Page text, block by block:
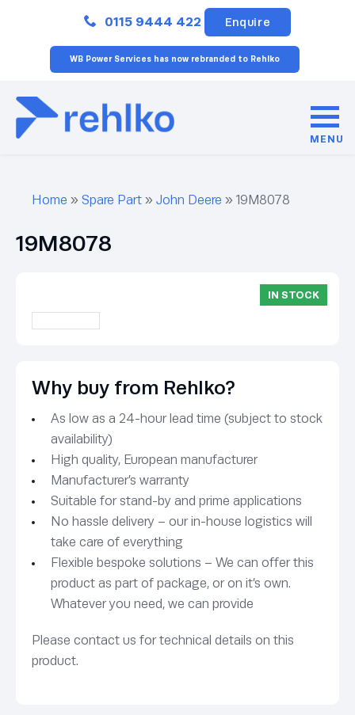
0115 9444 422 Enquire
WB Power Services has now rebranded to Rehlko
MENU
Home » Spare Part » John Deere » 19M8078
19M8078
IN STOCK
Why buy from Rehlko?
As low as a 24-hour lead time (subject to stock
availability)
High quality, European manufacturer
Manufacturer’s warranty
Suitable for stand-by and prime applications
No hassle delivery – our in-house logistics will
take care of everything
Flexible bespoke solutions – We can offer this
product as part of package, or on it’s own.
Whatever you need, we can provide
Please contact us for technical details on this
product.